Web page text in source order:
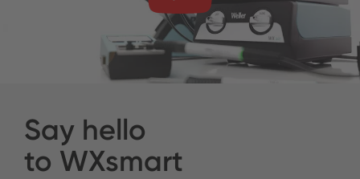
Say hello
to WXsmart